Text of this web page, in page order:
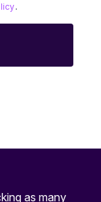
.
as many